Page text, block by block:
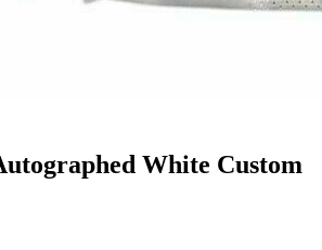
White Custom